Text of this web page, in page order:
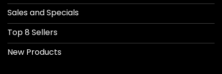
Sales and Specials
Top 8 Sellers
New Products